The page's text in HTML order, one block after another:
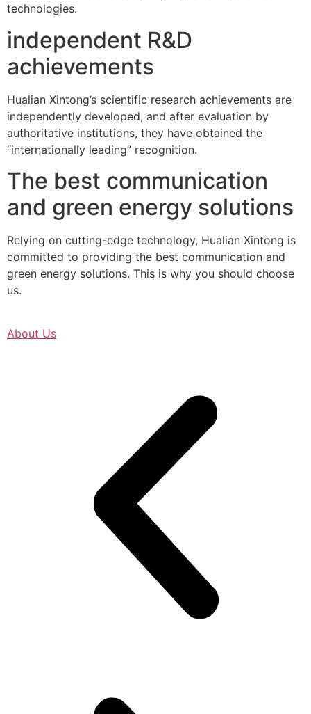
technologies.
independent R&D
achievements
Hualian Xintong’s scientific research achievements are
independently developed, and after evaluation by
authoritative institutions, they have obtained the
“internationally leading” recognition.
The best communication
and green energy solutions
Relying on cutting-edge technology, Hualian Xintong is
committed to providing the best communication and
green energy solutions. This is why you should choose
us.
About Us